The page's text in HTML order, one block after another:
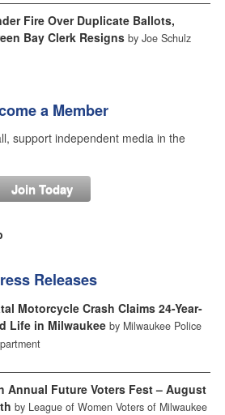
Fire Over Duplicate Ballots,
Bay Clerk Resigns by Joe Schulz
a Member
support independent media in the
Join Today
Releases
Motorcycle Crash Claims 24-Year-
Life in Milwaukee by Milwaukee Police
Annual Future Voters Fest – August
by League of Women Voters of Milwaukee